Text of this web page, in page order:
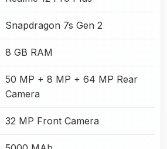
Snapdragon 7s Gen 2
8 GB RAM
50 MP + 8 MP + 64 MP Rear
Camera
32 MP Front Camera